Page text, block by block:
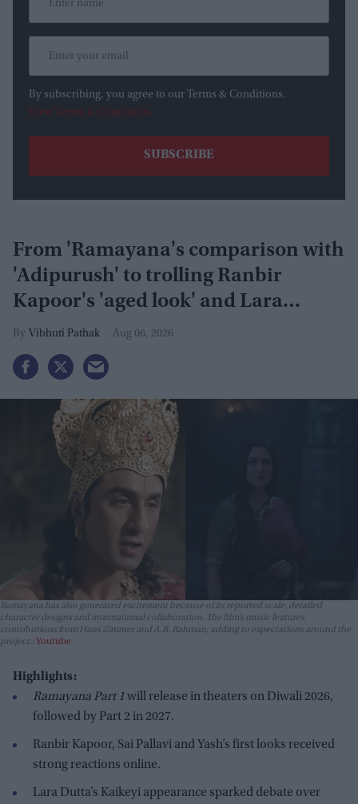
By subscribing, you agree to our Terms & Conditions.
View Terms & Conditions
From 'Ramayana's comparison with
'Adipurush' to trolling Ranbir
Kapoor's 'aged look' and Lara
Dutta's TV serial look, trailer
receives heavy trolling
Vibhuti Pathak Aug 06, 2026
Ramayana has also generated excitement because of its reported scale, detailed
character designs and international collaboration. The film’s music features
contributions from Hans Zimmer and A.R. Rahman, adding to expectations around the
project. Youtube
Highlights:
Ramayana Part 1 will release in theaters on Diwali 2026,
followed by Part 2 in 2027.
Ranbir Kapoor, Sai Pallavi and Yash’s first looks received
strong reactions online.
Lara Dutta’s Kaikeyi appearance sparked debate over